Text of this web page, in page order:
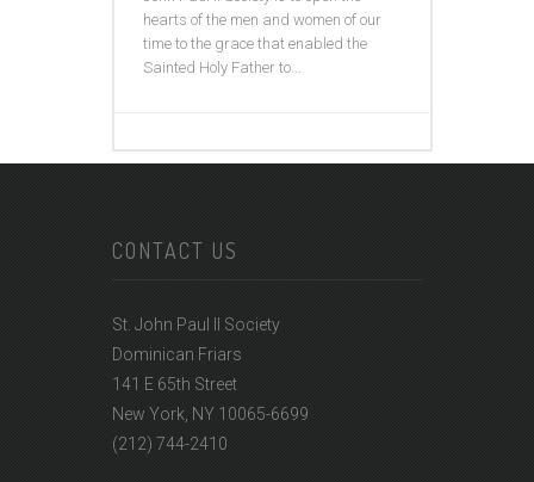
hearts of the men and women of our
time to the grace that enabled the
Sainted Holy Father to...
CONTACT US
St. John Paul II Society
Dominican Friars
141 E 65th Street
New York, NY 10065-6699
(212) 744-2410